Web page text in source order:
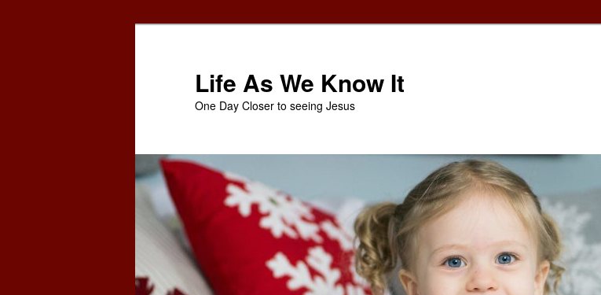
Life As We Know It
One Day Closer to seeing Jesus